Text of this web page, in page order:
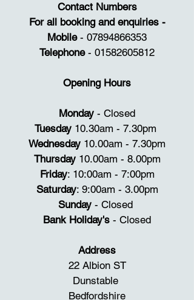
All staff is trained to the highest
standard making sure you receive
the best treatment so you leave
waxing, manicures, pedicures
through to non-surgical face
lifting and semi-permanent make
up.
We are well known for eyebrow
shaping and microbladding with
clients traveling from all around
Contact Numbers
For all booking and enquiries -
Mobile- 07894866353
Telephone- 01582605812
Opening Hours
Monday - Closed
Tuesday 10.30am - 7.30pm
Wednesday 10.00am - 7.30pm
Thursday10.00am - 8.00pm
Friday: 10:00am - 7:00pm
Saturday: 9:00am - 3.00pm
Sunday - Closed
Bank Holiday's - Closed​
Address
22 Albion ST
Dunstable
Bedfordshire